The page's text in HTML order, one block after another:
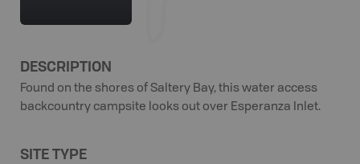
DESCRIPTION
Found on the shores of Saltery Bay, this water access
backcountry campsite looks out over Esperanza Inlet.
SITE TYPE